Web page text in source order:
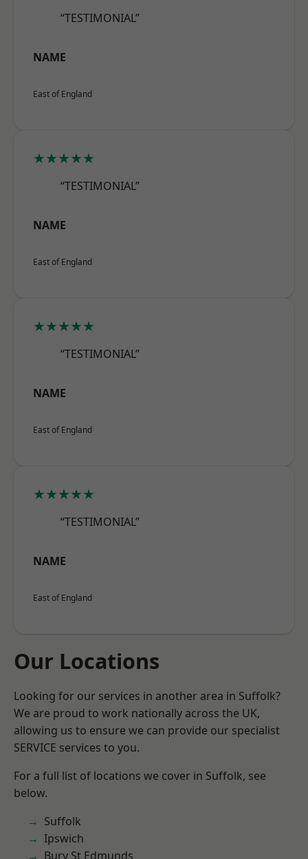
“TESTIMONIAL”
NAME
East of England
★★★★★
“TESTIMONIAL”
NAME
East of England
★★★★★
“TESTIMONIAL”
NAME
East of England
★★★★★
“TESTIMONIAL”
NAME
East of England
Our Locations
Looking for our services in another area in Suffolk?
We are proud to work nationally across the UK,
allowing us to ensure we can provide our specialist
SERVICE services to you.
For a full list of locations we cover in Suffolk, see
below.
Suffolk
Ipswich
Bury St Edmunds